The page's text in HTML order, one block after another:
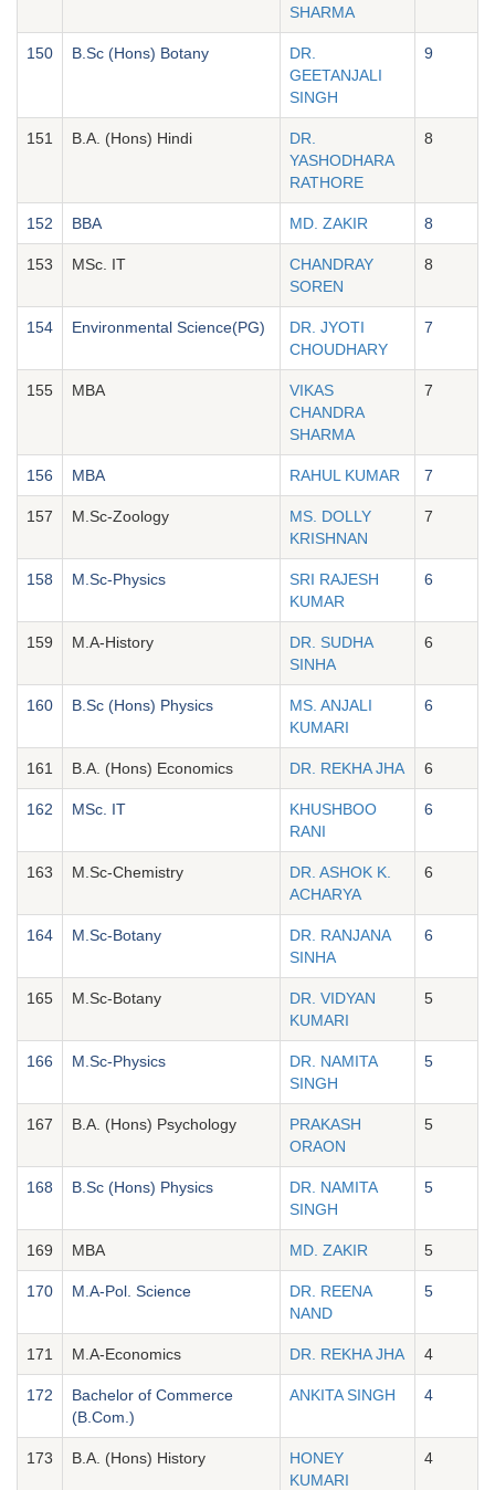
SHARMA
150 B.Sc (Hons) Botany
DR.
GEETANJALI
SINGH
9
151 B.A. (Hons) Hindi
DR.
YASHODHARA
RATHORE
8
152 BBA MD. ZAKIR 8
153 MSc. IT
CHANDRAY
SOREN
8
154 Environmental Science(PG)
DR. JYOTI
CHOUDHARY
7
155 MBA
VIKAS
CHANDRA
SHARMA
7
156 MBA RAHUL KUMAR 7
157 M.Sc-Zoology
MS. DOLLY
KRISHNAN
7
158 M.Sc-Physics
SRI RAJESH
KUMAR
6
159 M.A-History
DR. SUDHA
SINHA
6
160 B.Sc (Hons) Physics
MS. ANJALI
KUMARI
6
161 B.A. (Hons) Economics DR. REKHA JHA 6
162 MSc. IT
KHUSHBOO
RANI
6
163 M.Sc-Chemistry
DR. ASHOK K.
ACHARYA
6
164 M.Sc-Botany
DR. RANJANA
SINHA
6
165 M.Sc-Botany
DR. VIDYAN
KUMARI
5
166 M.Sc-Physics
DR. NAMITA
SINGH
5
167 B.A. (Hons) Psychology
PRAKASH
ORAON
5
168 B.Sc (Hons) Physics
DR. NAMITA
SINGH
5
169 MBA MD. ZAKIR 5
170 M.A-Pol. Science
DR. REENA
NAND
5
171 M.A-Economics DR. REKHA JHA 4
172
Bachelor of Commerce
(B.Com.)
ANKITA SINGH 4
173 B.A. (Hons) History
HONEY
KUMARI
4